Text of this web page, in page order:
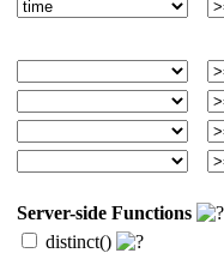
Server-side Functions
distinct()